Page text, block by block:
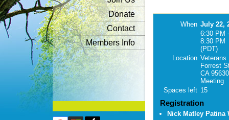
Donate
Contact
Members Info
When July 22,
6:30 PM -
8:30 PM
(PDT)
Location Veterans
Forrest
CA
Meeting
Spaces left 15
Registration
Nick Matley Patina